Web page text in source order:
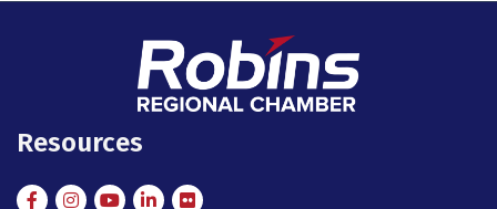
Resources
FacebookInstagramInstagram
LinkedIn
Flickr